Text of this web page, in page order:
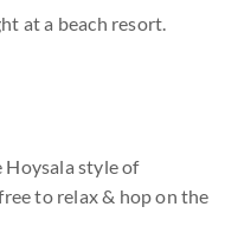
at a beach resort.
Hoysala style of
to relax & hop on the